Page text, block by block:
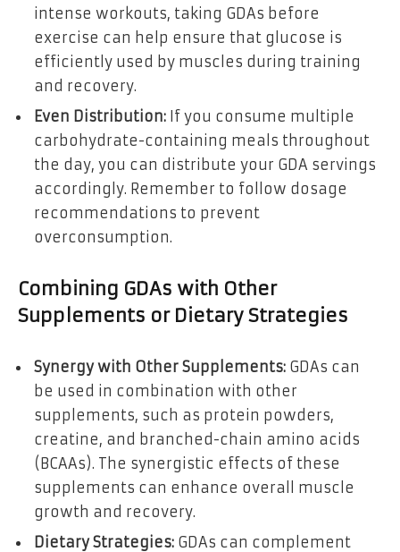
intense workouts, taking GDAs before
exercise can help ensure that glucose is
efficiently used by muscles during training
and recovery.
Even Distribution: If you consume multiple
carbohydrate-containing meals throughout
the day, you can distribute your GDA servings
accordingly. Remember to follow dosage
recommendations to prevent
overconsumption.
Combining GDAs with Other
Supplements or Dietary Strategies
Synergy with Other Supplements: GDAs can
be used in combination with other
supplements, such as protein powders,
creatine, and branched-chain amino acids
(BCAAs). The synergistic effects of these
supplements can enhance overall muscle
growth and recovery.
Dietary Strategies: GDAs can complement